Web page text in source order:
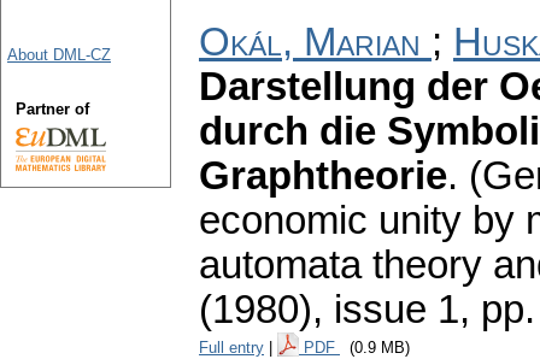
Okál, Marian ;
Darstellung der
durch die
Graphtheorie.
economic unity by
automata theory
(1980), issue 1,
Full entry PDF (0.9 MB)
About DML-CZ
Partner of